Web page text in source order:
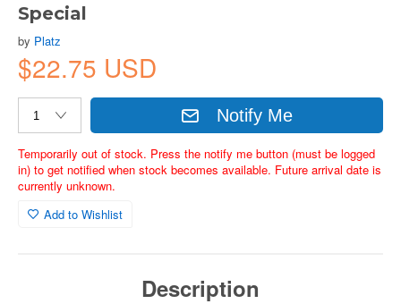
Special
by Platz
$22.75 USD
Notify Me
Temporarily out of stock. Press the notify me button (must be logged
in) to get notified when stock becomes available. Future arrival date is
currently unknown.
Add to Wishlist
Description